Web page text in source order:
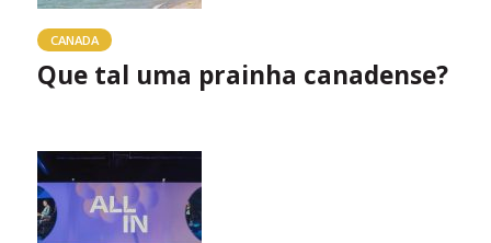
CANADA
Que tal uma prainha canadense?